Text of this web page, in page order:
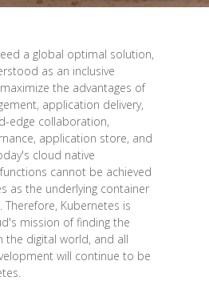
a global optimal solution,
as an inclusive
the advantages of
application delivery,
edge collaboration,
application store, and
cloud native
cannot be achieved
as the underlying container
Kubernetes is
mission of finding the
the digital world, and all
will continue to be